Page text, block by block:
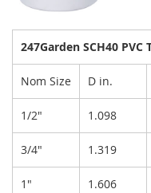
247Garden SCH40 PVC
Nom Size D in.
1/2" 1.098
3/4" 1.319
1" 1.606